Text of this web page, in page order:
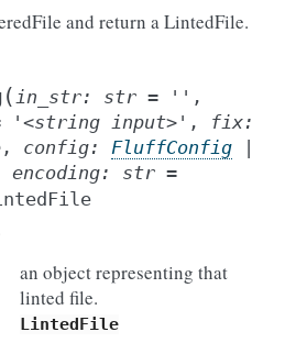
and return a LintedFile.
(in_str: str = '' ,
'<string input>' , fix:
, config: FluffConfig
encoding: str =
an object representing that
linted file.
LintedFile